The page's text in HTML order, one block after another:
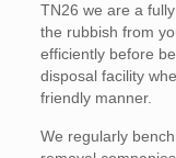
TN26 we are a
the rubbish from
efficiently before
disposal facility
friendly manner.
We regularly